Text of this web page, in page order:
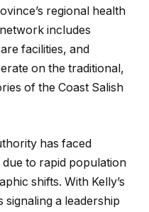
regional health
includes
facilities, and
on the traditional,
of the Coast Salish
has faced
to rapid population
shifts. With Kelly’s
a leadership